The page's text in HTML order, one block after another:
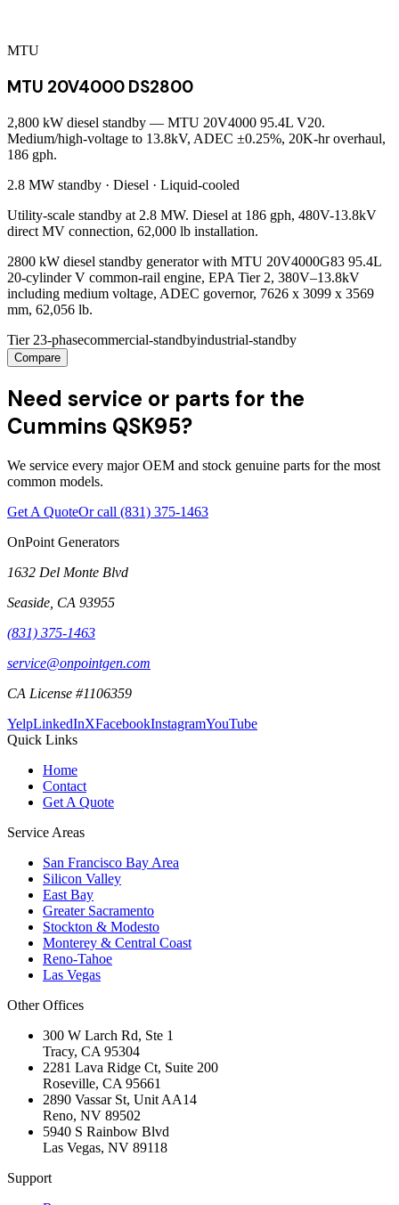
MTU
MTU 20V4000 DS2800
2,800 kW diesel standby — MTU 20V4000 95.4L V20.
Medium/high-voltage to 13.8kV, ADEC ±0.25%, 20K-hr overhaul,
186 gph.
2.8 MW standby · Diesel · Liquid-cooled
Utility-scale standby at 2.8 MW. Diesel at 186 gph, 480V-13.8kV
direct MV connection, 62,000 lb installation.
2800 kW diesel standby generator with MTU 20V4000G83 95.4L
20-cylinder V common-rail engine, EPA Tier 2, 380V–13.8kV
including medium voltage, ADEC governor, 7626 x 3099 x 3569
mm, 62,056 lb.
Tier 23-phasecommercial-standbyindustrial-standby
Compare
Need service or parts for the
Cummins QSK95?
We service every major OEM and stock genuine parts for the most
common models.
Get A QuoteOr call (831) 375-1463
OnPoint Generators
1632 Del Monte Blvd
Seaside CA 93955
(831) 375-1463
service@onpointgen.com
CA License #1106359
YelpLinkedInXFacebookInstagramYouTube
Quick Links
Home
Contact
Get A Quote
Service Areas
San Francisco Bay Area
Silicon Valley
East Bay
Greater Sacramento
Stockton & Modesto
Monterey & Central Coast
Reno-Tahoe
Las Vegas
Other Offices
300 W Larch Rd, Ste 1
Tracy, CA 95304
2281 Lava Ridge Ct, Suite 200
Roseville, CA 95661
2890 Vassar St, Unit AA14
Reno, NV 89502
5940 S Rainbow Blvd
Las Vegas, NV 89118
Support